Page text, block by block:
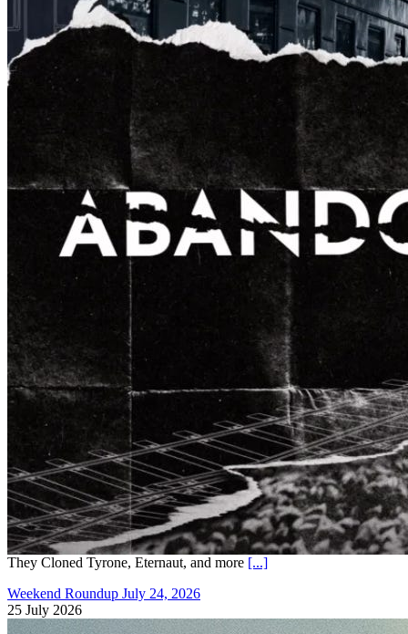
They Cloned Tyrone, Eternaut, and more [...]
Weekend Roundup July 24, 2026
25 July 2026